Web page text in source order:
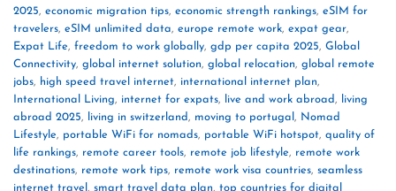
2025, economic migration tips, economic strength rankings, eSIM for
travelers, eSIM unlimited data, europe remote work, expat gear,
Expat Life, freedom to work globally, gdp per capita 2025, Global
Connectivity, global internet solution, global relocation, global remote
jobs, high speed travel internet, international internet plan,
International Living, internet for expats, live and work abroad,
living
abroad 2025, living in switzerland, moving to portugal , Nomad
Lifestyle, portable WiFi for nomads, portable WiFi hotspot, quality of
life rankings, remote career tools, remote job lifestyle, remote work
destinations, remote work tips, remote work visa countries, seamless
internet travel , smart travel data plan, top countries for digital